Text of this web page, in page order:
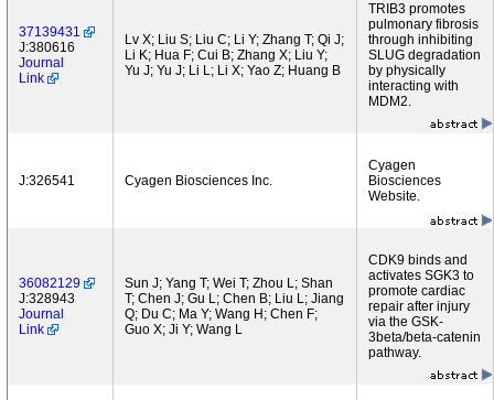
37139431
J:380616
Journal
Link
Lv X; Liu S; Liu C; Li Y; Zhang T; Qi J;
Li K; Hua F; Cui B; Zhang X; Liu Y;
Yu J; Yu J; Li L; Li X; Yao Z; Huang B
TRIB3 promotes
pulmonary fibrosis
through inhibiting
SLUG degradation
by physically
interacting with
MDM2.
J:326541 Cyagen Biosciences Inc.
Cyagen
Biosciences
Website.
36082129
J:328943
Journal
Link
Sun J; Yang T; Wei T; Zhou L; Shan
T; Chen J; Gu L; Chen B; Liu L; Jiang
Q; Du C; Ma Y; Wang H; Chen F;
Guo X; Ji Y; Wang L
CDK9 binds and
activates SGK3 to
promote cardiac
repair after injury
via the GSK-
3beta/beta-catenin
pathway.